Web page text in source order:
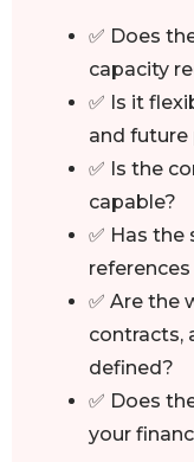
✅ Does
capacity
✅ Is it
and future
✅ Is the
capable?
✅ Has
✅ Are the
contracts,
defined?
✅ Does
your